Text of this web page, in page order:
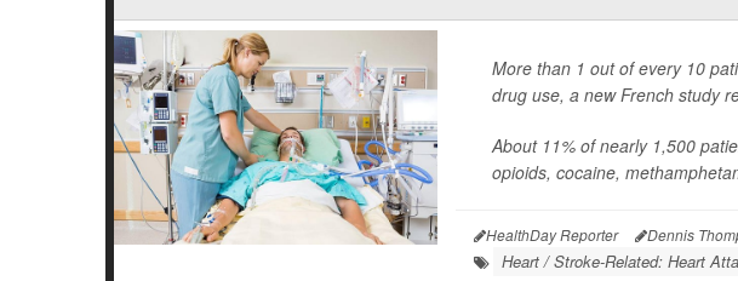
More than 1 out of every 10
drug use, a new French study
About 11% of nearly 1,500
opioids, cocaine,
HealthDay Reporter Dennis
Heart / Stroke-Related: Heart